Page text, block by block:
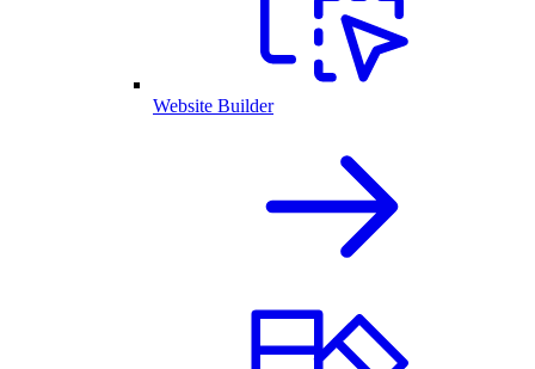
Website Builder